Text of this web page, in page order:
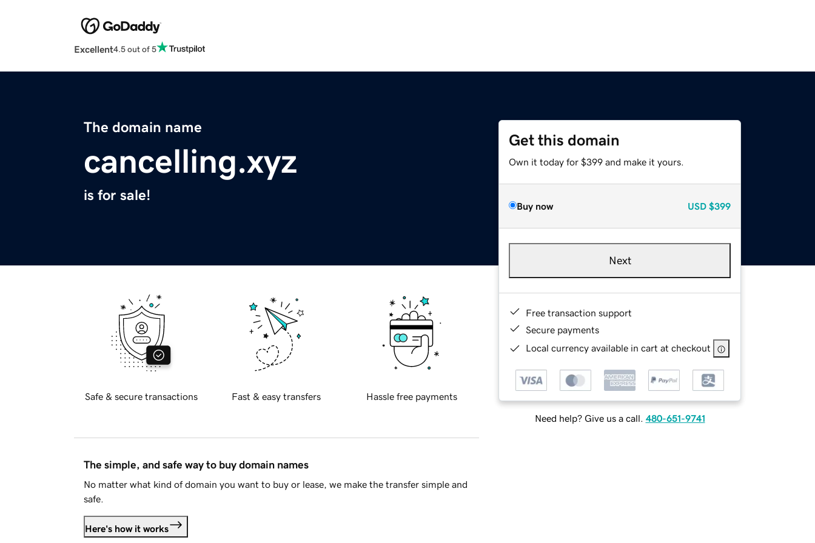
Excellent4.5 out of 5
The domain name
cancelling.xyz
is for sale!
Get this domain
Own it today for $399 and make it yours.
Buy now USD $399
Next
Free transaction support
Secure payments
Local currency available in cart at checkout
Need help? Give us a call. 480-651-9741
Safe & secure transactions Fast & easy transfers Hassle free payments
The simple, and safe way to buy domain names
No matter what kind of domain you want to buy or lease, we make the transfer simple and
safe.
Here's how it works